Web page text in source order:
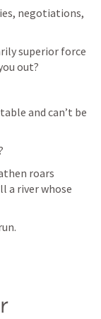
negotiations,
superior force
out?
and can’t be
roars
a river whose